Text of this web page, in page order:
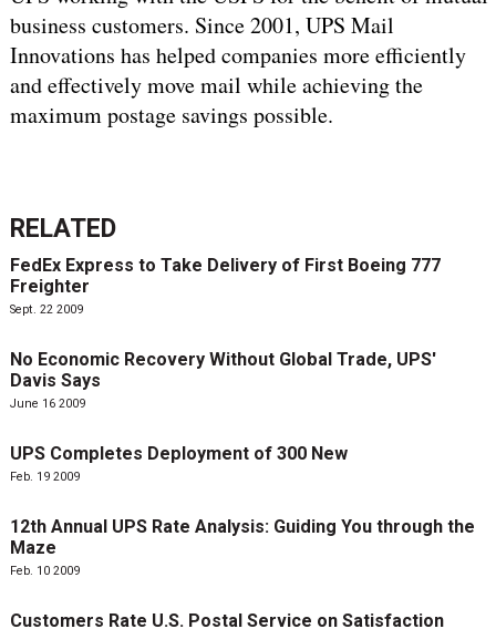
business customers. Since 2001, UPS Mail
Innovations has helped companies more efficiently
and effectively move mail while achieving the
maximum postage savings possible.
RELATED
FedEx Express to Take Delivery of First Boeing 777
Freighter
Sept. 22 2009
No Economic Recovery Without Global Trade, UPS'
Davis Says
June 16 2009
UPS Completes Deployment of 300 New
Feb. 19 2009
12th Annual UPS Rate Analysis: Guiding You through the
Maze
Feb. 10 2009
Customers Rate U.S. Postal Service on Satisfaction